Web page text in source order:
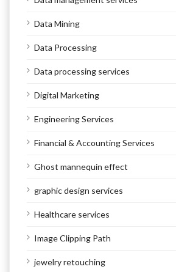
Data Mining
Data Processing
Data processing services
Digital Marketing
Engineering Services
Financial & Accounting Services
Ghost mannequin effect
graphic design services
Healthcare services
Image Clipping Path
jewelry retouching